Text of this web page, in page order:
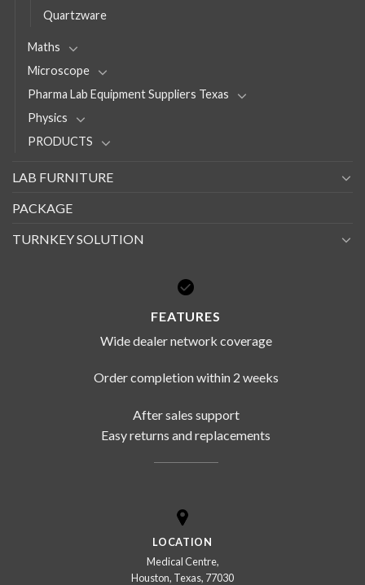
Quartzware
Maths
Microscope
Pharma Lab Equipment Suppliers Texas
Physics
PRODUCTS
LAB FURNITURE
PACKAGE
TURNKEY SOLUTION
FEATURES
Wide dealer network coverage
Order completion within 2 weeks
After sales support
Easy returns and replacements
LOCATION
Medical Centre,
Houston, Texas, 77030